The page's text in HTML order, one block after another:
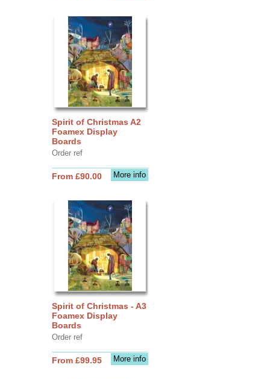
Spirit of Christmas A2
Foamex Display
Boards
Order ref
More info
From £90.00
Spirit of Christmas - A3
Foamex Display
Boards
Order ref
More info
From £99.95